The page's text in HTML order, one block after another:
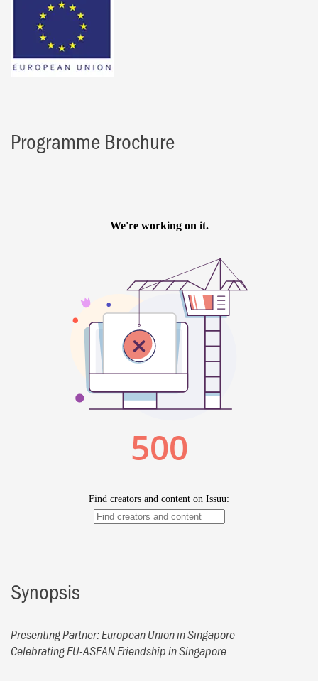
Programme Brochure
Synopsis
Presenting Partner: European Union in Singapore
Celebrating EU-ASEAN Friendship in Singapore